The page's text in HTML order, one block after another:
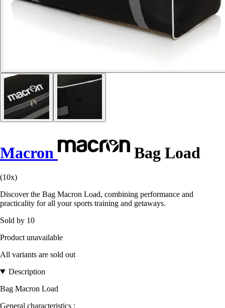
Macron Bag Load
(10x)
Discover the Bag Macron Load, combining performance and
practicality for all your sports training and getaways.
Sold by 10
Product unavailable
All variants are sold out
Description
Bag Macron Load
General characteristics :